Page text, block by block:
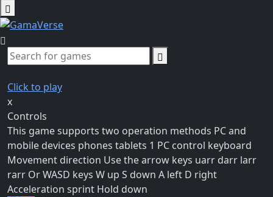
Click to play
x
Controls
This game supports two operation methods PC and
mobile devices phones tablets 1 PC control keyboard
Movement direction Use the arrow keys uarr darr larr
rarr Or WASD keys W up S down A left D right
Acceleration sprint Hold down